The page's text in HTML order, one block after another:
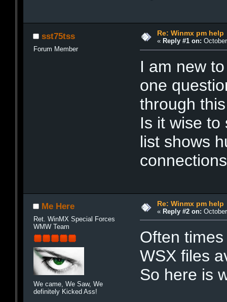
sst75tss
Forum Member
Re: Winmx pm help
« Reply #1 on:
I am new
one
through
Is it wise to
list shows
Me Here
Ret. WinMX Special Forces
WMW Team
We came, We Saw, We
definitely Kicked Ass!
Re: Winmx pm help
« Reply #2 on:
Often
WSX files
So here is